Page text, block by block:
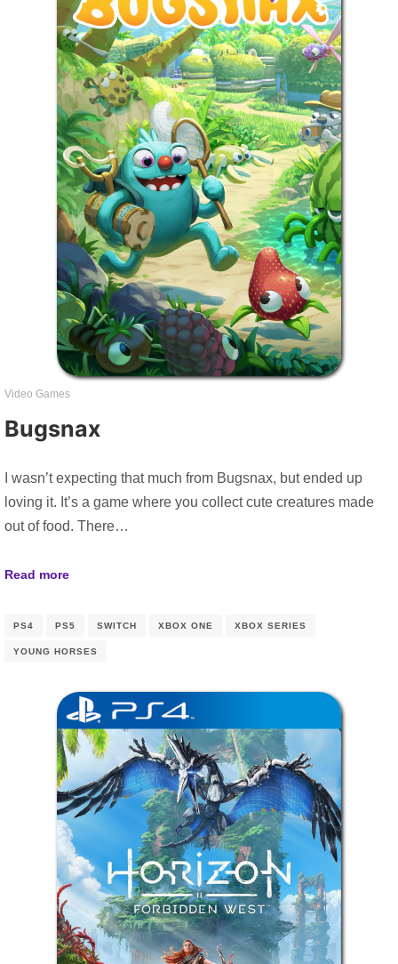
Video Games
Bugsnax
I wasn’t expecting that much from Bugsnax, but ended up
loving it. It’s a game where you collect cute creatures made
out of food. There…
Read more
PS4 PS5 SWITCH XBOX ONE XBOX SERIES
YOUNG HORSES